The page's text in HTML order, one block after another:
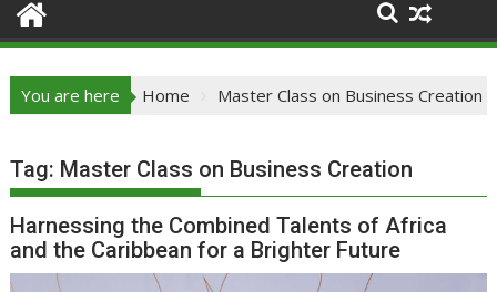
You are here Home Master Class on Business Creation
Tag: Master Class on Business Creation
Harnessing the Combined Talents of Africa
and the Caribbean for a Brighter Future